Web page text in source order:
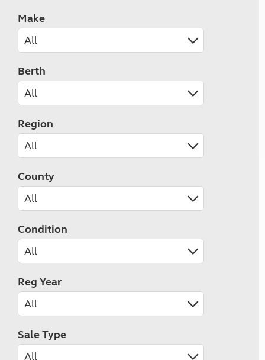
Make
Berth
Region
County
Condition
Reg Year
Sale Type